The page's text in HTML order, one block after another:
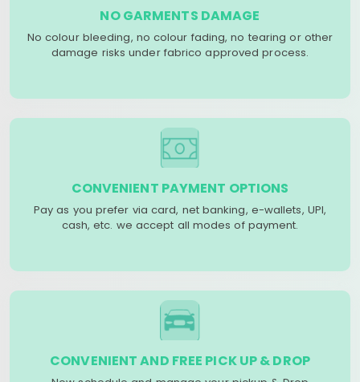
NO GARMENTS DAMAGE
No colour bleeding, no colour fading, no tearing or other
damage risks under fabrico approved process.
CONVENIENT PAYMENT OPTIONS
Pay as you prefer via card, net banking, e-wallets, UPI,
cash, etc. we accept all modes of payment.
CONVENIENT AND FREE PICK UP & DROP